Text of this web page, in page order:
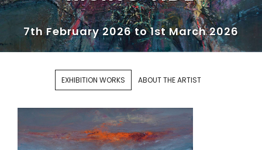
7th February 2026 to 1st March 2026
EXHIBITION WORKS ABOUT THE ARTIST